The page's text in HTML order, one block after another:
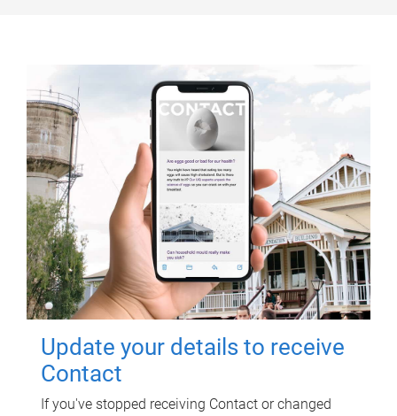
Update your details to receive
Contact
If you've stopped receiving Contact or changed